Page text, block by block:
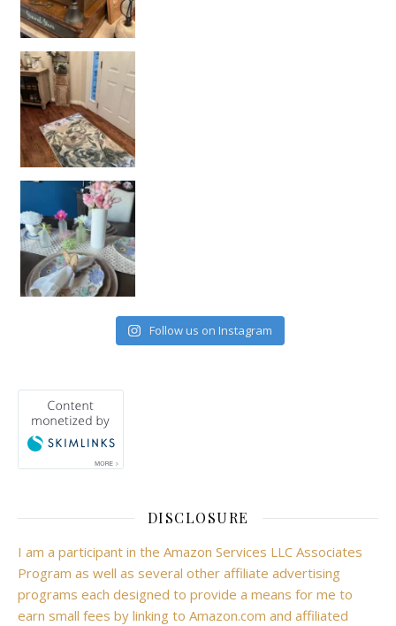
Follow us on Instagram
DISCLOSURE
I am a participant in the Amazon Services LLC Associates
Program as well as several other affiliate advertising
programs each designed to provide a means for me to
earn small fees by linking to Amazon.com and affiliated